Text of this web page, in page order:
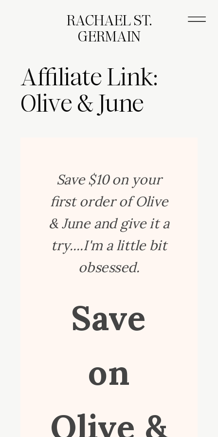
RACHAEL ST.
GERMAIN
Affiliate Link:
Olive & June
Save $10 on your
first order of Olive
& June and give it a
try....I'm a little bit
obsessed.
Save
on
Olive &